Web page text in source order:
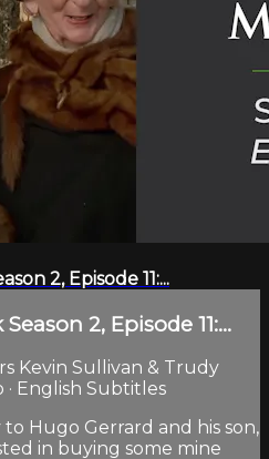
2, Episode 11:...
2, Episode 11:...
Kevin Sullivan & Trudy
English Subtitles
Hugo Gerrard and his son,
in buying some mine